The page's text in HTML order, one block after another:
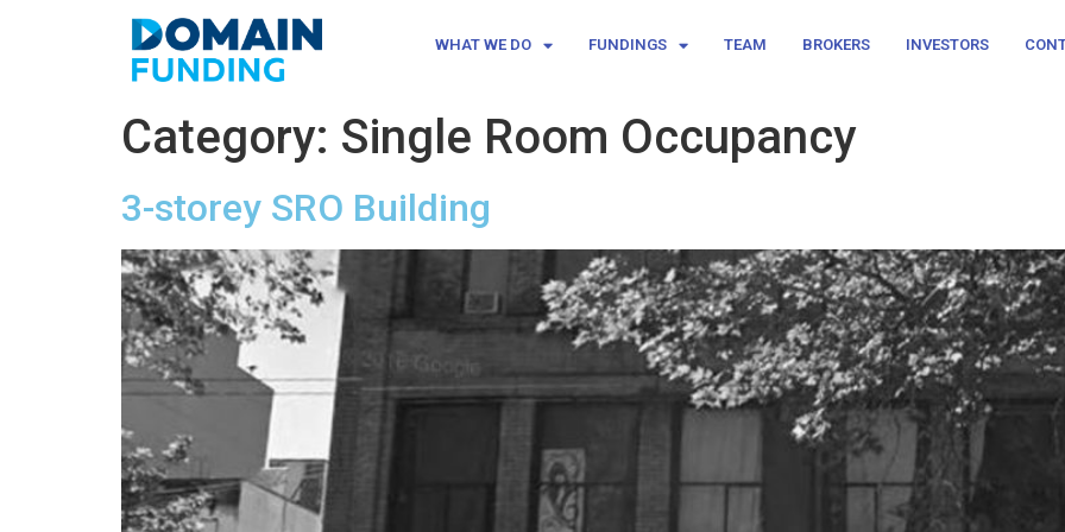
WHAT WE DO FUNDINGS TEAM BROKERS INVESTORS
Category: Single Room Occupancy
3-storey SRO Building